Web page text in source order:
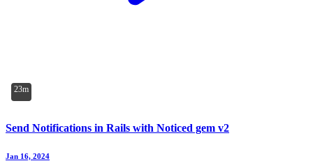
23m
Send Notifications in Rails with Noticed gem v2
Jan 16, 2024